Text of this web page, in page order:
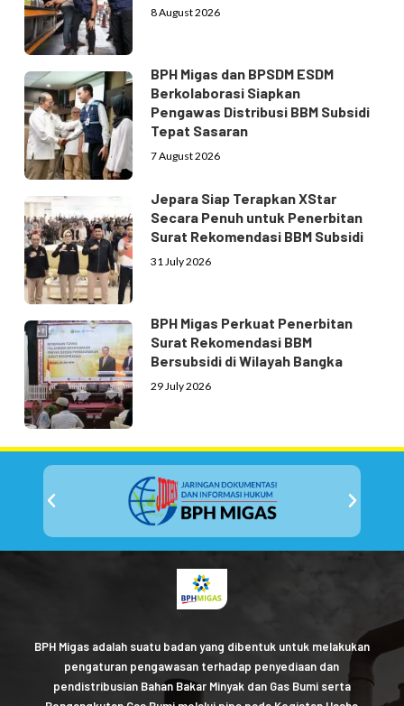
8 August 2026
BPH Migas dan BPSDM ESDM
Berkolaborasi Siapkan
Pengawas Distribusi BBM Subsidi
Tepat Sasaran
7 August 2026
Jepara Siap Terapkan XStar
Secara Penuh untuk Penerbitan
Surat Rekomendasi BBM Subsidi
31 July 2026
BPH Migas Perkuat Penerbitan
Surat Rekomendasi BBM
Bersubsidi di Wilayah Bangka
29 July 2026
BPH Migas adalah suatu badan yang dibentuk untuk melakukan
pengaturan pengawasan terhadap penyediaan dan
pendistribusian Bahan Bakar Minyak dan Gas Bumi serta